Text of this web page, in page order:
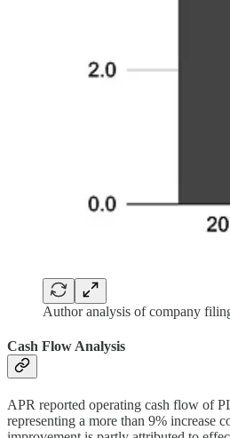
Author analysis of company
Cash Flow Analysis
APR reported operating cash flow of
representing a more than 9% increase